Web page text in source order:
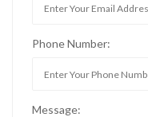
Phone Number:
Message: